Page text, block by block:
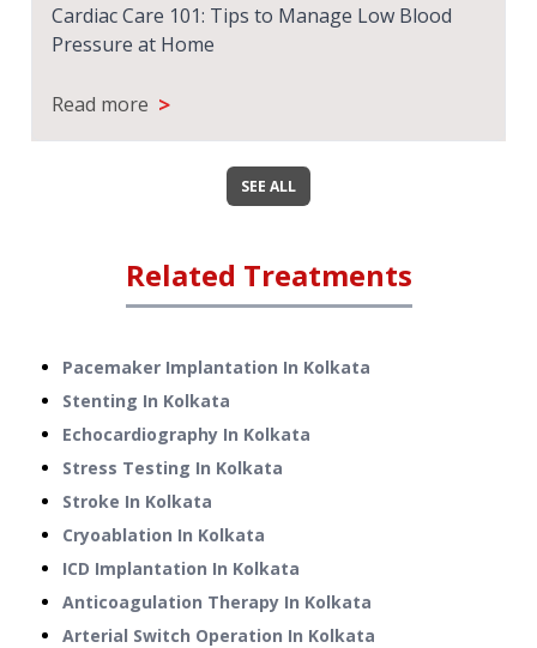
Cardiac Care 101: Tips to Manage Low Blood
Pressure at Home
Read more >
SEE ALL
Related Treatments
Pacemaker Implantation In Kolkata
Stenting In Kolkata
Echocardiography In Kolkata
Stress Testing In Kolkata
Stroke In Kolkata
Cryoablation In Kolkata
ICD Implantation In Kolkata
Anticoagulation Therapy In Kolkata
Arterial Switch Operation In Kolkata